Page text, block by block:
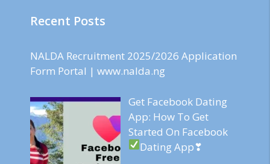
Recent Posts
NALDA Recruitment 2025/2026 Application
Form Portal | www.nalda.ng
Get Facebook Dating
App: How To Get
Started On Facebook
Dating App❣